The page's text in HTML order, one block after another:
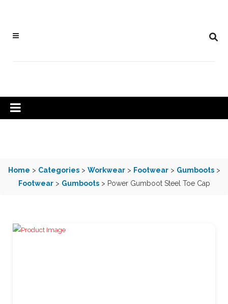
Home > Categories> Workwear> Footwear> Gumboots>
Footwear> Gumboots> Power Gumboot Steel Toe Cap